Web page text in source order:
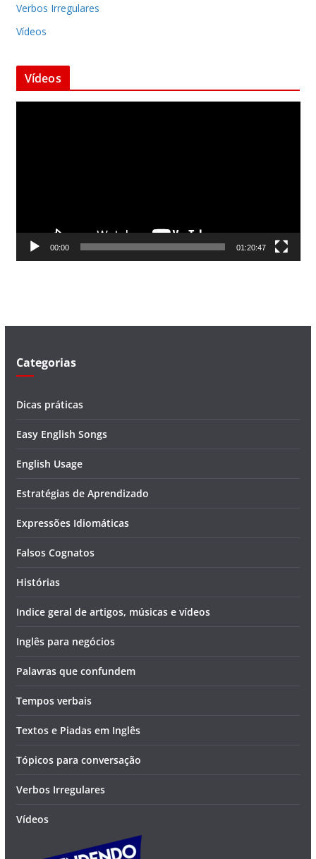
Verbos Irregulares
Vídeos
Vídeos
d
00:00 01:20:47
Categorias
Dicas práticas
Easy English Songs
English Usage
Estratégias de Aprendizado
Expressões Idiomáticas
Falsos Cognatos
Histórias
Indice geral de artigos, músicas e vídeos
Inglês para negócios
Palavras que confundem
Tempos verbais
Textos e Piadas em Inglês
Tópicos para conversação
Verbos Irregulares
Vídeos